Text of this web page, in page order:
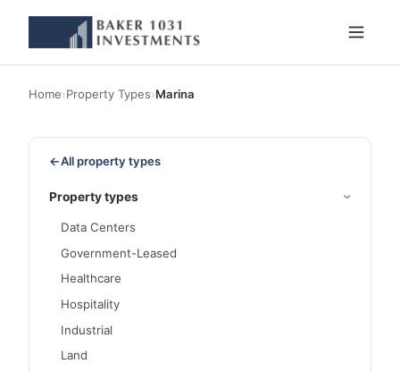
Home›Property Types›Marina
←All property types
Property types
Data Centers
Government-Leased
Healthcare
Hospitality
Industrial
Land